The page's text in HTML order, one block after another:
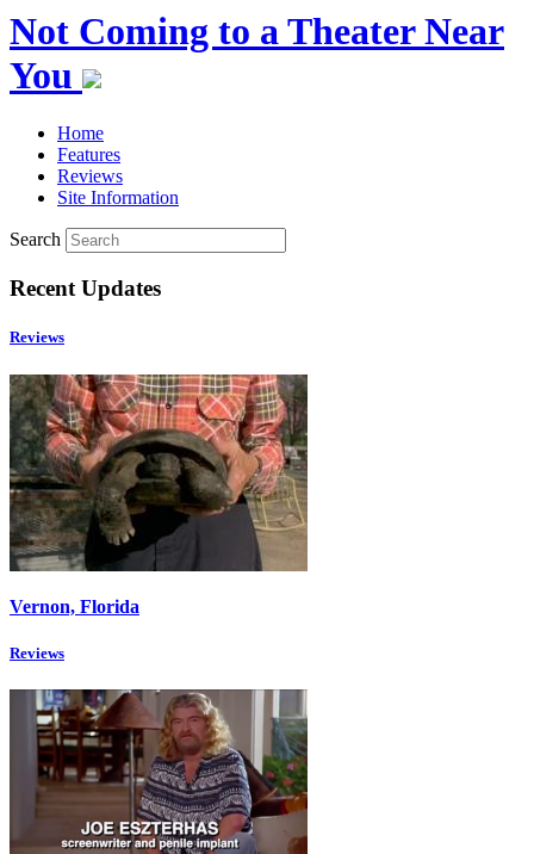
Not Coming to a Theater Near
You
Home
Features
Reviews
Site Information
Search
Recent Updates
Reviews
Vernon, Florida
Reviews